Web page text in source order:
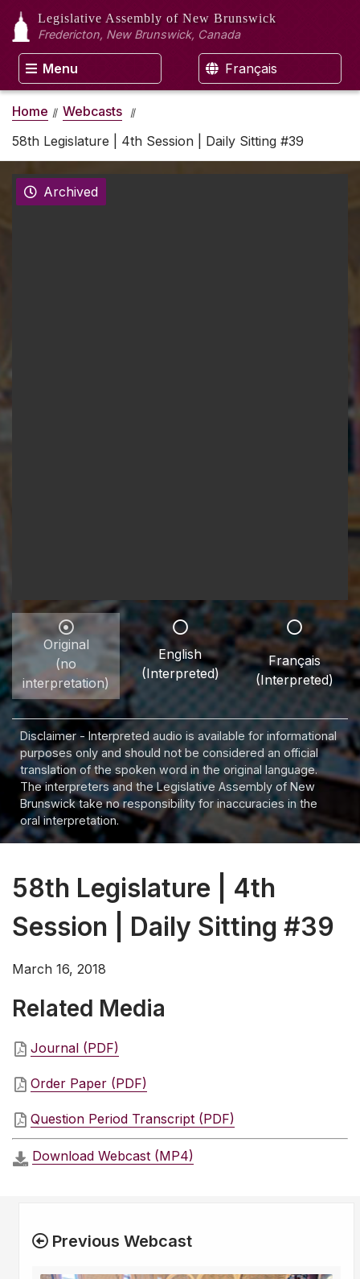
Legislative Assembly of New Brunswick
Fredericton, New Brunswick, Canada
Menu Français
Home
Webcasts
58th Legislature | 4th Session | Daily Sitting #39
Archived
Original
(no
interpretation)
English
(Interpreted)
Français
(Interpreted)
Disclaimer - Interpreted audio is available for informational
purposes only and should not be considered an official
translation of the spoken word in the original language.
The interpreters and the Legislative Assembly of New
Brunswick take no responsibility for inaccuracies in the
oral interpretation.
58th Legislature | 4th
Session | Daily Sitting #39
March 16, 2018
Related Media
Journal (PDF)
Order Paper (PDF)
Question Period Transcript (PDF)
Download Webcast (MP4)
Previous Webcast